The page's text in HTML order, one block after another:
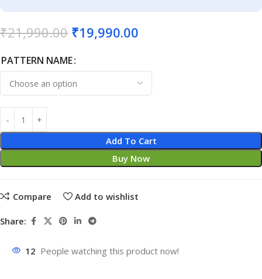
₹21,990.00 ₹19,990.00
PATTERN NAME
Add To Cart
Buy Now
Compare Add to wishlist
Share:
12 People watching this product now!